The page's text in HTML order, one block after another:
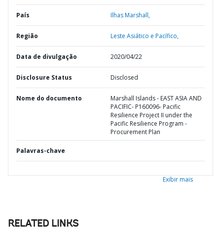
País Ilhas Marshall,
Região Leste Asiático e Pacífico,
Data de divulgação 2020/04/22
Disclosure Status Disclosed
Nome do documento
Marshall Islands - EAST ASIA AND
PACIFIC- P160096- Pacific
Resilience Project II under the
Pacific Resilience Program -
Procurement Plan
Palavras-chave
Exibir mais
RELATED LINKS